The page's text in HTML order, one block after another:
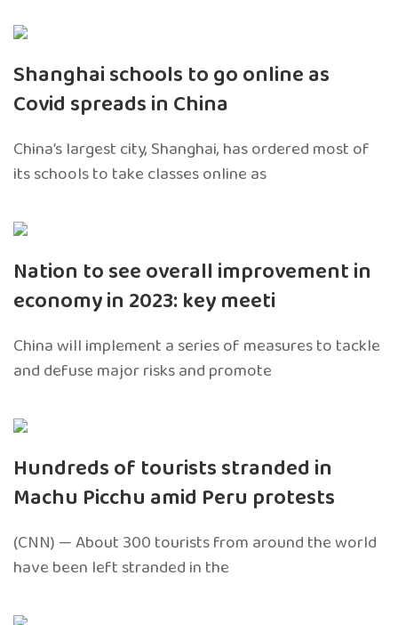
Shanghai schools to go online as
Covid spreads in China
China’s largest city, Shanghai, has ordered most of
its schools to take classes online as
Nation to see overall improvement in
economy in 2023: key meeti
China will implement a series of measures to tackle
and defuse major risks and promote
Hundreds of tourists stranded in
Machu Picchu amid Peru protests
(CNN) — About 300 tourists from around the world
have been left stranded in the